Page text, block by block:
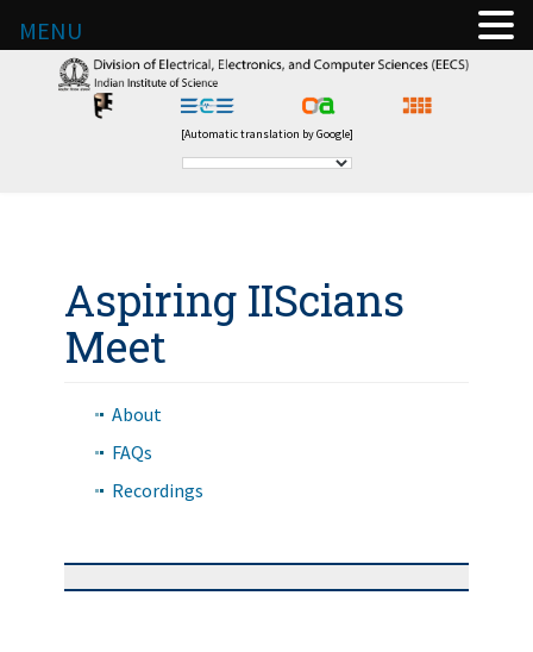
[Automatic translation by Google]
Aspiring IIScians
Meet
About
FAQs
Recordings
MENU